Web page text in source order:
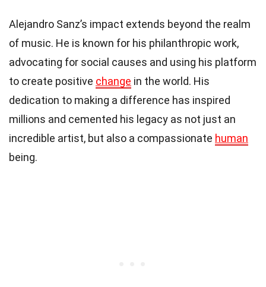
Alejandro Sanz’s impact extends beyond the realm
of music. He is known for his philanthropic work,
advocating for social causes and using his platform
to create positive change in the world. His
dedication to making a difference has inspired
millions and cemented his legacy as not just an
incredible artist, but also a compassionate human
being.